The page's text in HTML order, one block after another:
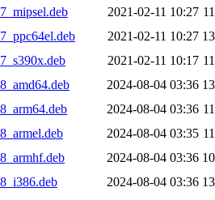
2021-02-11 10:27
2021-02-11 10:27
2021-02-11 10:17
2024-08-04 03:36
2024-08-04 03:36
2024-08-04 03:35
2024-08-04 03:36
2024-08-04 03:36